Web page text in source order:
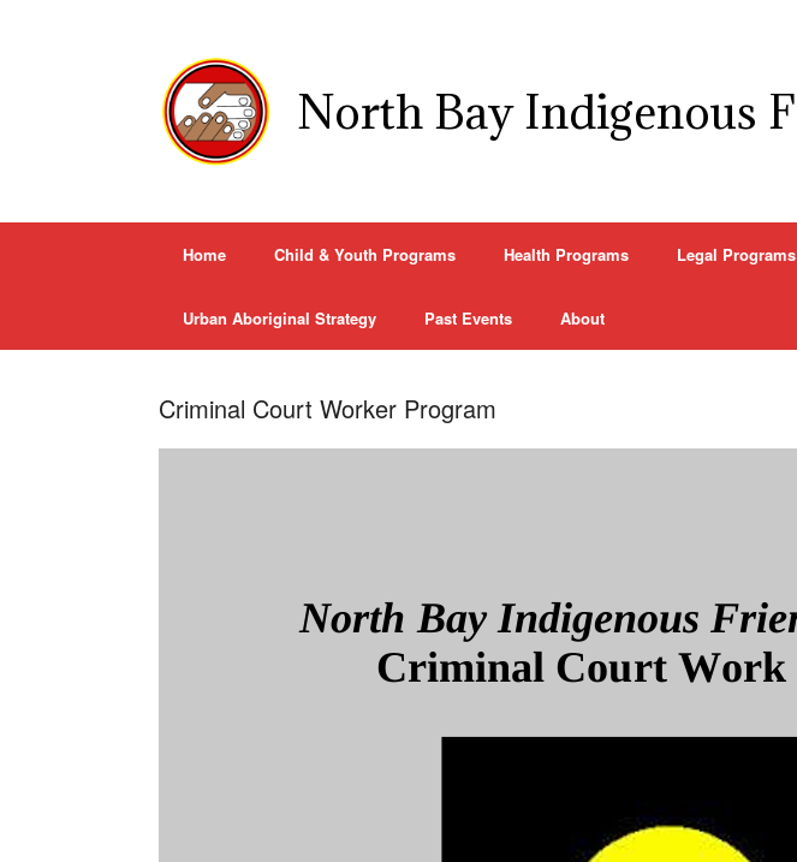
North Bay Indigenous
Home Child & Youth Programs Health Programs Legal Programs
Urban Aboriginal Strategy Past Events About
Criminal Court Worker Program